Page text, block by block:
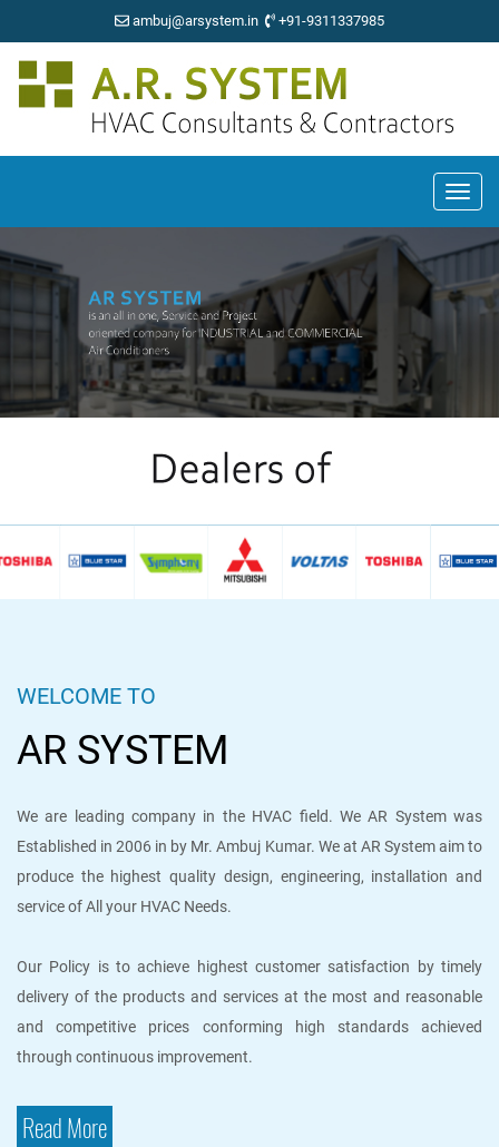
ambuj@arsystem.in +91-9311337985
WELCOME TO
AR SYSTEM
We are leading company in the HVAC field. We AR System was
Established in 2006 in by Mr. Ambuj Kumar. We at AR System aim to
produce the highest quality design, engineering, installation and
service of All your HVAC Needs.
Our Policy is to achieve highest customer satisfaction by timely
delivery of the products and services at the most and reasonable
and competitive prices conforming high standards achieved
through continuous improvement.
Read More